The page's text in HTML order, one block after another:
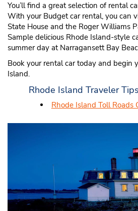
You’ll find a great selection of rental
With your Budget car rental, you can
State House and the Roger Williams
Sample delicious Rhode Island-style
summer day at Narragansett Bay
Book your rental car today and begin
Island.
Rhode Island Traveler Tips
Rhode Island Toll Roads